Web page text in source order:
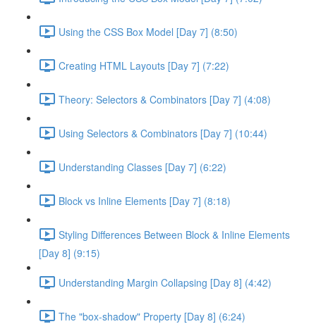
Using the CSS Box Model [Day 7] (8:50)
Creating HTML Layouts [Day 7] (7:22)
Theory: Selectors & Combinators [Day 7] (4:08)
Using Selectors & Combinators [Day 7] (10:44)
Understanding Classes [Day 7] (6:22)
Block vs Inline Elements [Day 7] (8:18)
Styling Differences Between Block & Inline Elements
[Day 8] (9:15)
Understanding Margin Collapsing [Day 8] (4:42)
The "box-shadow" Property [Day 8] (6:24)